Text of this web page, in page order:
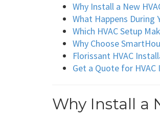
Why Install a New
What Happens During
Which HVAC Setup
Why Choose
Florissant HVAC
Get a Quote for
Why Install a